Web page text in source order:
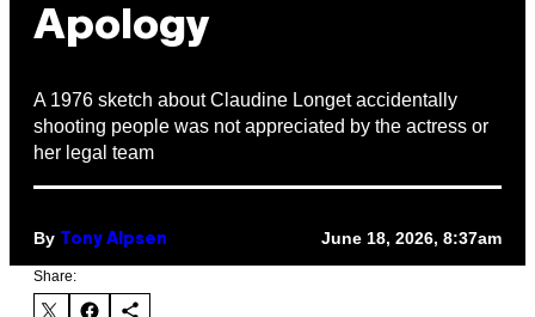
Apology
A 1976 sketch about Claudine Longet accidentally
shooting people was not appreciated by the actress or
her legal team
By Tony Alpsen June 18, 2026, 8:37am
Share: